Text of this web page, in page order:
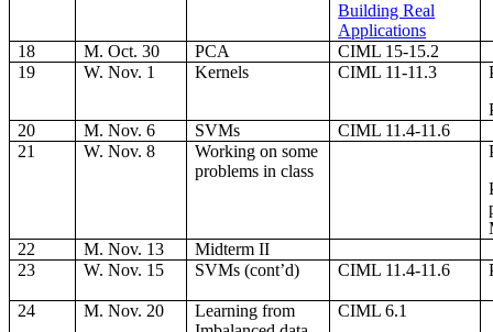
Building Real
Applications
18
M. Oct. 30 PCA
CIML 15-15.2
19
W. Nov. 1 Kernels CIML 11-11.3
20
M. Nov. 6 SVMs
CIML 11.4-11.6
21
W. Nov. 8
Working on some
problems in class
22
M. Nov. 13
Midterm II
23
W. Nov. 15 SVMs (cont’d) CIML 11.4-11.6
24 M. Nov. 20
Learning from
CIML 6.1